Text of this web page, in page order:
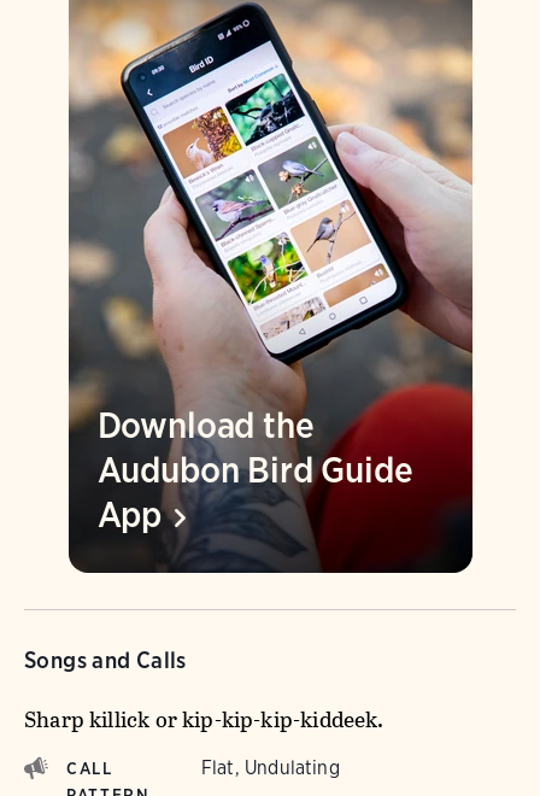
Download the
Audubon Bird Guide
App
Songs and Calls
Sharp killick or kip-kip-kip-kiddeek.
CALL
Flat, Undulating